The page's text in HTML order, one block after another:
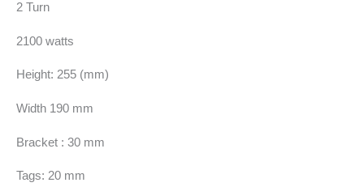
2 Turn
2100 watts
Height: 255 (mm)
Width 190 mm
Bracket : 30 mm
Tags: 20 mm